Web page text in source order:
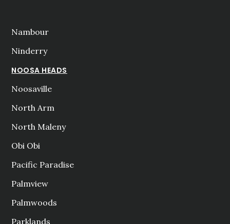
Nambour
Ninderry
NOOSA HEADS
Noosaville
North Arm
North Maleny
Obi Obi
Pacific Paradise
Palmview
Palmwoods
Parklands